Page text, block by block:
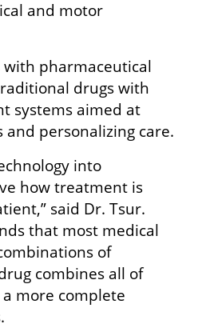
and motor
pharmaceutical
drugs with
systems aimed at
personalizing care.
into
how treatment is
said Dr. Tsur.
that most medical
of
combines all of
more complete